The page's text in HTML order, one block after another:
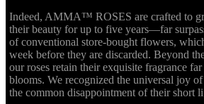
Indeed, AMMA™ ROSES are crafted to
their beauty for up to five years—far
of conventional store-bought flowers,
week before they are discarded. Beyond
our roses retain their exquisite fragrance
blooms. We recognized the universal joy
the common disappointment of their short